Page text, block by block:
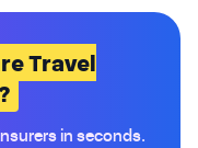
Travel
in seconds.